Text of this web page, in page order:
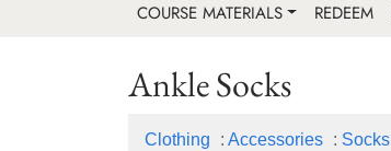
COURSE MATERIALS REDEEM
Ankle Socks
Clothing : Accessories : Socks